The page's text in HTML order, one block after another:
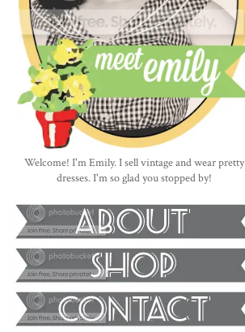
Welcome! I'm Emily. I sell vintage and wear pretty
dresses. I'm so glad you stopped by!